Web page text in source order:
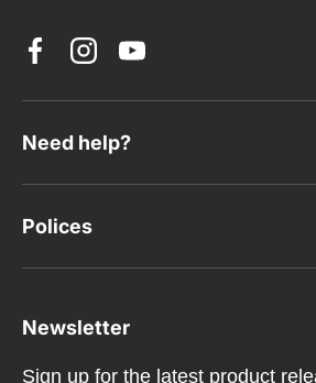
Facebook
InstagramYouTube
Need help?
Polices
Newsletter
Sign up for the latest product